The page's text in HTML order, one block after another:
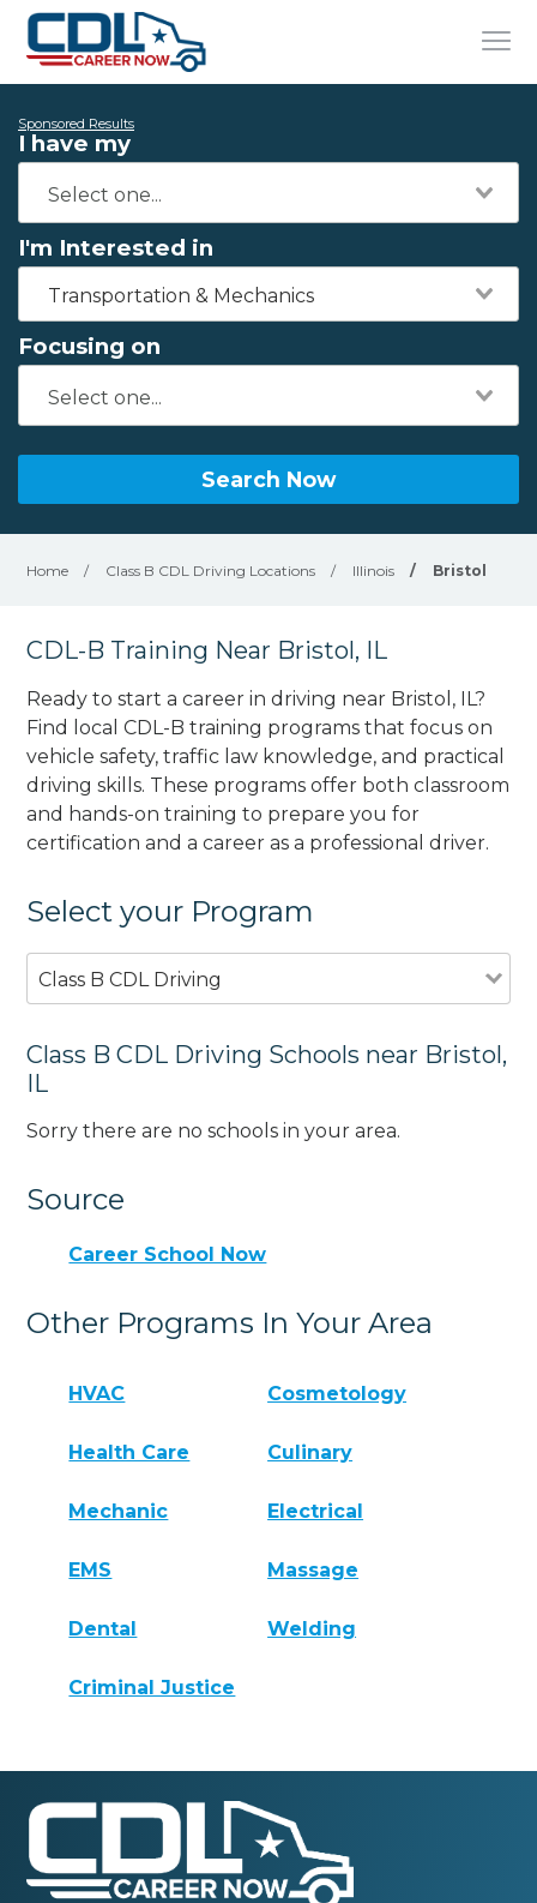
Sponsored Results
I have my
I'm Interested in
Transportation & Mechanics
Focusing on
Search Now
Home / Class B CDL Driving Locations / Illinois / Bristol
CDL-B Training Near Bristol, IL
Ready to start a career in driving near Bristol, IL?
Find local CDL-B training programs that focus on
vehicle safety, traffic law knowledge, and practical
driving skills. These programs offer both classroom
and hands-on training to prepare you for
certification and a career as a professional driver.
Select your Program
Class B CDL Driving
Class B CDL Driving Schools near Bristol,
IL
Sorry there are no schools in your area.
Source
Career School Now
Other Programs In Your Area
HVAC Cosmetology
Health Care Culinary
Mechanic Electrical
EMS Massage
Dental Welding
Criminal Justice